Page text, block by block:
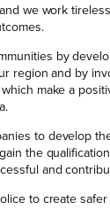
we work
by
region and by
make a
to develop
the
and
to create